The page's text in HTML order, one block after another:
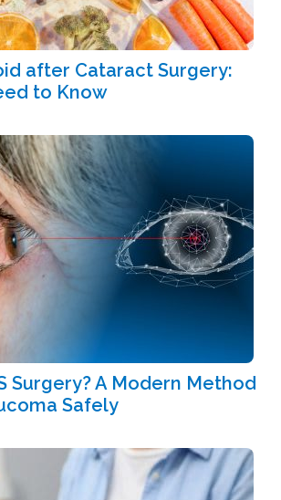
after Cataract Surgery:
to Know
Surgery? A Modern Method
Safely